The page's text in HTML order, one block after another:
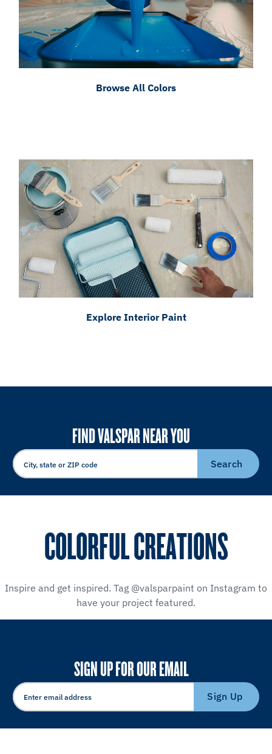
Browse All Colors
Explore Interior Paint
FIND VALSPAR NEAR YOU
Search
COLORFUL CREATIONS
Inspire and get inspired. Tag @valsparpaint on Instagram to
have your project featured.
SIGN UP FOR OUR EMAIL
Sign Up